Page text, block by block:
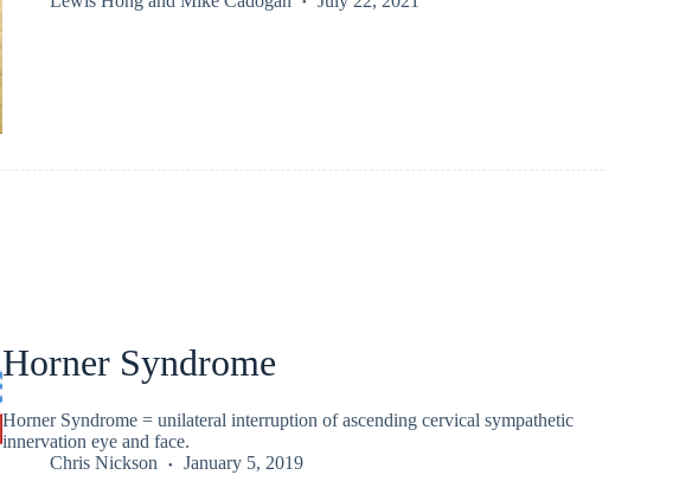
Horner Syndrome
Horner Syndrome = unilateral interruption of ascending cervical sympathetic
innervation eye and face.
Chris Nickson
January 5, 2019